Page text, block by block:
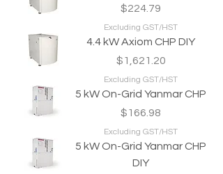
Price
$224.79
Excluding GST/HST
4.4 kW Axiom CHP DIY
Price
$1,621.20
Excluding GST/HST
5 kW On-Grid Yanmar CHP
Price
$166.98
Excluding GST/HST
5 kW On-Grid Yanmar CHP
DIY